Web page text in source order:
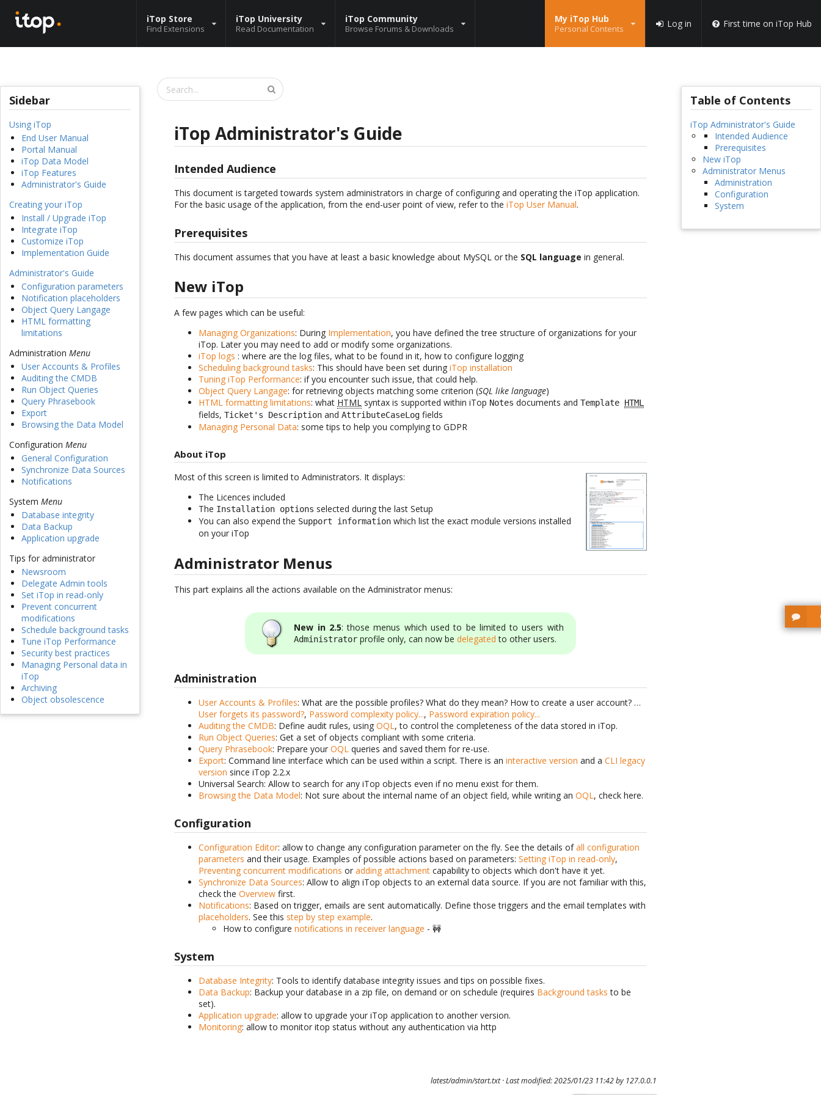
iTop Store
Find Extensions
iTop University
Read Documentation
iTop Community
Browse Forums & Downloads
My iTop Hub
Personal Contents Log in First time on iTop Hub
Sidebar
Using iTop
End User Manual
Portal Manual
iTop Data Model
iTop Features
Administrator's Guide
Creating your iTop
Install / Upgrade iTop
Integrate iTop
Customize iTop
Implementation Guide
Administrator's Guide
Configuration parameters
Notification placeholders
Object Query Langage
HTML formatting
limitations
Administration Menu
User Accounts & Profiles
Auditing the CMDB
Run Object Queries
Query Phrasebook
Export
Browsing the Data Model
Configuration Menu
General Configuration
Synchronize Data Sources
Notifications
System Menu
Database integrity
Data Backup
Application upgrade
Tips for administrator
Newsroom
Delegate Admin tools
Set iTop in read-only
Prevent concurrent
modifications
Schedule background tasks
Tune iTop Performance
Security best practices
Managing Personal data in
iTop
Archiving
Object obsolescence
iTop Administrator's Guide
Intended Audience
This document is targeted towards system administrators in charge of configuring and operating the iTop application.
For the basic usage of the application, from the end-user point of view, refer to theiTop User Manual.
Prerequisites
This document assumes that you have at least a basic knowledge about MySQL or the SQL language in general.
New iTop
A few pages which can be useful:
Managing Organizations: During Implementation, you have defined the tree structure of organizations for your
iTop. Later you may need to add or modify some organizations.
iTop logs : where are the log files, what to be found in it, how to configure logging
Scheduling background tasks: This should have been set duringiTop installation
Tuning iTop Performance: if you encounter such issue, that could help.
Object Query Langage: for retrieving objects matching some criterion (SQL like language)
HTML formatting limitations: what HTML syntax is supported within iTop Notes documents andTemplate HTML
fields,Ticket's Description andAttributeCaseLog fields
Managing Personal Data: some tips to help you complying to GDPR
About iTop
Most of this screen is limited to Administrators. It displays:
The Licences included
The Installation options selected during the last Setup
You can also expend the Support information which list the exact module versions installed
on your iTop
Administrator Menus
This part explains all the actions available on the Administrator menus:
New in 2.5: those menus which used to be limited to users with
Administrator profile only, can now be delegated to other users.
Administration
User Accounts & Profiles: What are the possible profiles? What do they mean? How to create a user account? …
User forgets its password?, Password complexity policy..., Password expiration policy...
Auditing the CMDB: Define audit rules, usingOQL , to control the completeness of the data stored in iTop.
Run Object Queries: Get a set of objects compliant with some criteria.
Query Phrasebook: Prepare yourOQL queries and saved them for re-use.
Export: Command line interface which can be used within a script. There is aninteractive version and aCLI legacy
version since iTop 2.2.x
Universal Search: Allow to search for any iTop objects even if no menu exist for them.
Browsing the Data Model: Not sure about the internal name of an object field, while writing anOQL , check here.
Configuration
Configuration Editor: allow to change any configuration parameter on the fly. See the details ofall configuration
parameters and their usage. Examples of possible actions based on parameters:Setting iTop in read-only,
Preventing concurrent modifications oradding attachment capability to objects which don't have it yet.
Synchronize Data Sources: Allow to align iTop objects to an external data source. If you are not familiar with this,
check theOverview first.
Notifications: Based on trigger, emails are sent automatically. Define those triggers and the email templates with
placeholders. See this step by step example.
How to configurenotifications in receiver language - 🚧
System
Database Integrity: Tools to identify database integrity issues and tips on possible fixes.
Data Backup: Backup your database in a zip file, on demand or on schedule (requires Background tasks to be
set).
Application upgrade: allow to upgrade your iTop application to another version.
Monitoring: allow to monitor itop status without any authentication via http
latest/admin/start.txt· Last modified: 2025/01/23 11:42 by 127.0.0.1
Table of Contents
iTop Administrator's Guide
Intended Audience
Prerequisites
New iTop
Administrator Menus
Administration
Configuration
System